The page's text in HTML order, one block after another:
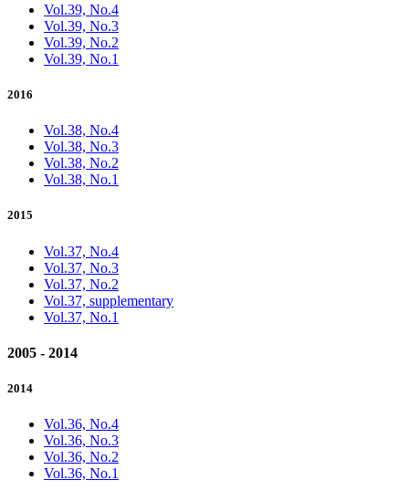
Vol.39, No.4
Vol.39, No.3
Vol.39, No.2
Vol.39, No.1
2016
Vol.38, No.4
Vol.38, No.3
Vol.38, No.2
Vol.38, No.1
2015
Vol.37, No.4
Vol.37, No.3
Vol.37, No.2
Vol.37, supplementary
Vol.37, No.1
2005 - 2014
2014
Vol.36, No.4
Vol.36, No.3
Vol.36, No.2
Vol.36, No.1